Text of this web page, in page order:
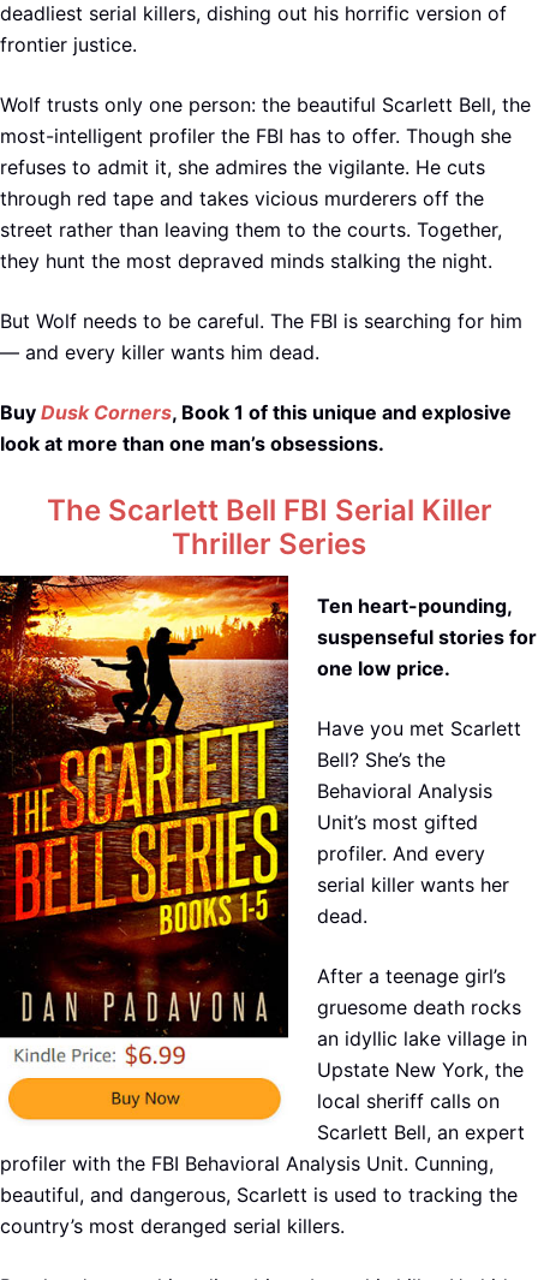
deadliest serial killers, dishing out his horrific version of
frontier justice.
Wolf trusts only one person: the beautiful Scarlett Bell, the
most-intelligent profiler the FBI has to offer. Though she
refuses to admit it, she admires the vigilante. He cuts
through red tape and takes vicious murderers off the
street rather than leaving them to the courts. Together,
they hunt the most depraved minds stalking the night.
But Wolf needs to be careful. The FBI is searching for him
— and every killer wants him dead.
Buy Dusk Corners, Book 1 of this unique and explosive
look at more than one man’s obsessions.
The Scarlett Bell FBI Serial Killer
Thriller Series
Ten heart-pounding,
suspenseful stories for
one low price.
Have you met Scarlett
Bell? She’s the
Behavioral Analysis
Unit’s most gifted
profiler. And every
serial killer wants her
dead.
After a teenage girl’s
gruesome death rocks
an idyllic lake village in
Upstate New York, the
local sheriff calls on
Scarlett Bell, an expert
profiler with the FBI Behavioral Analysis Unit. Cunning,
beautiful, and dangerous, Scarlett is used to tracking the
country’s most deranged serial killers.